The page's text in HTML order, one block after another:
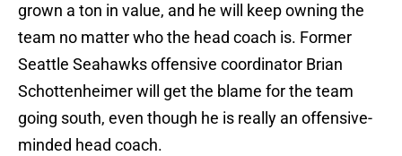
grown a ton in value, and he will keep owning the
team no matter who the head coach is. Former
Seattle Seahawks offensive coordinator Brian
Schottenheimer will get the blame for the team
going south, even though he is really an offensive-
minded head coach.